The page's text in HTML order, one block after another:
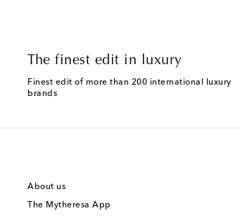
The finest edit in luxury
Finest edit of more than 200 international luxury
brands
About us
The Mytheresa App